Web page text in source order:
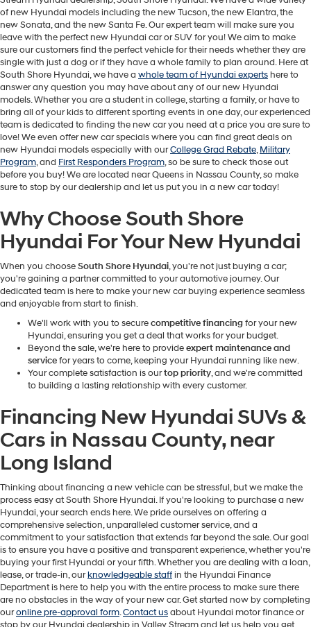
of new Hyundai models including the new Tucson, the new Elantra, the
new Sonata, and the new Santa Fe. Our expert team will make sure you
leave with the perfect new Hyundai car or SUV for you! We aim to make
sure our customers find the perfect vehicle for their needs whether they are
single with just a dog or if they have a whole family to plan around. Here at
South Shore Hyundai, we have a whole team of Hyundai experts here to
answer any question you may have about any of our new Hyundai
models. Whether you are a student in college, starting a family, or have to
bring all of your kids to different sporting events in one day, our experienced
team is dedicated to finding the new car you need at a price you are sure to
love! We even offer new car specials where you can find great deals on
new Hyundai models especially with ourCollege Grad Rebate,Military
Program, and First Responders Program, so be sure to check those out
before you buy! We are located near Queens in Nassau County, so make
sure to stop by our dealership and let us put you in a new car today!
Why Choose South Shore
Hyundai For Your New Hyundai
When you chooseSouth Shore Hyundai, you're not just buying a car;
you're gaining a partner committed to your automotive journey. Our
dedicated team is here to make your new car buying experience seamless
and enjoyable from start to finish.
We'll work with you to securecompetitive financingfor your new
Hyundai, ensuring you get a deal that works for your budget.
Beyond the sale, we're here to provideexpert maintenance and
servicefor years to come, keeping your Hyundai running like new.
Your complete satisfaction is ourtop priority, and we're committed
to building a lasting relationship with every customer.
Financing New Hyundai SUVs &
Cars in Nassau County, near
Long Island
Thinking about financing a new vehicle can be stressful, but we make the
process easy at South Shore Hyundai.If you're looking to purchase a new
Hyundai, your search ends here. We pride ourselves on offering a
comprehensive selection, unparalleled customer service, and a
commitment to your satisfaction that extends far beyond the sale. Our goal
is to ensure you have a positive and transparent experience, whether you're
buying your first Hyundai or your fifth. Whether you are dealing with a loan,
lease, or trade-in, ourknowledgeable staffin the Hyundai Finance
Department is here to help you with the entire process to make sure there
are no obstacles in the way of your new car. Get started now by completing
ouronline pre-approval form.Contact usabout Hyundai motor finance or